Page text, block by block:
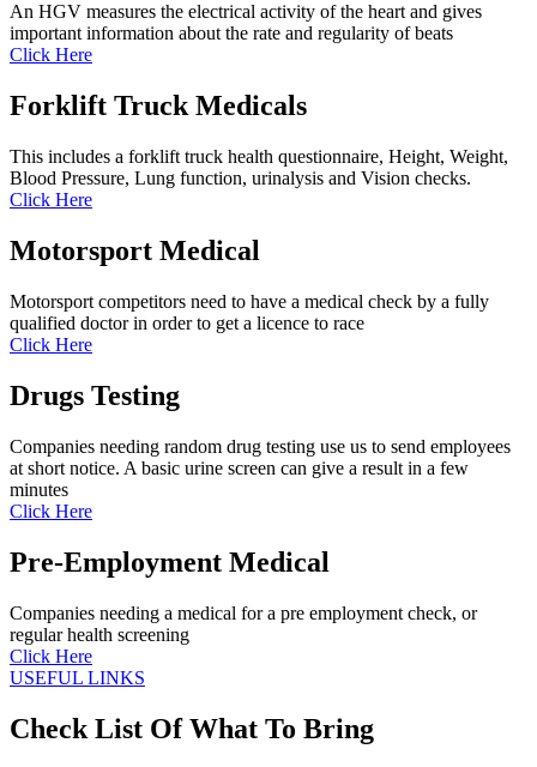
An HGV measures the electrical activity of the heart and gives
important information about the rate and regularity of beats
Click Here
Forklift Truck Medicals
This includes a forklift truck health questionnaire, Height, Weight,
Blood Pressure, Lung function, urinalysis and Vision checks.
Click Here
Motorsport Medical
Motorsport competitors need to have a medical check by a fully
qualified doctor in order to get a licence to race
Click Here
Drugs Testing
Companies needing random drug testing use us to send employees
at short notice. A basic urine screen can give a result in a few
minutes
Click Here
Pre-Employment Medical
Companies needing a medical for a pre employment check, or
regular health screening
Click Here
USEFUL LINKS
Check List Of What To Bring